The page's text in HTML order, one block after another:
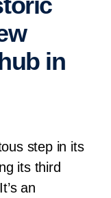
in
step in its
its third
an